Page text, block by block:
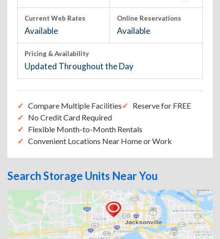
Current Web Rates
Available
Online Reservations
Available
Pricing & Availability
Updated Throughout the Day
Compare Multiple Facilities
Reserve for FREE
No Credit Card Required
Flexible Month-to-Month Rentals
Convenient Locations Near Home or Work
Search Storage Units Near You